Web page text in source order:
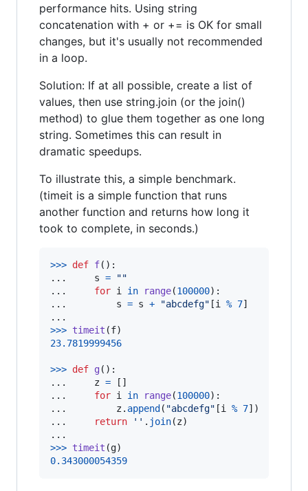
performance hits. Using string
concatenation with + or += is OK for small
changes, but it's usually not recommended
in a loop.
Solution: If at all possible, create a list of
values, then use string.join (or the join()
method) to glue them together as one long
string. Sometimes this can result in
dramatic speedups.
To illustrate this, a simple benchmark.
(timeit is a simple function that runs
another function and returns how long it
took to complete, in seconds.)
>>> def f():
... s =
""
... for i in range(100000):
... s = s + "abcdefg" [i % 7]
>>> timeit (f
23.7819999456
>>> def g():
... z = []
... for i in range(100000):
... z. append ( "abcdefg" [i % 7])
...
return '' . join(z)
>>> timeit (g
0.343000054359